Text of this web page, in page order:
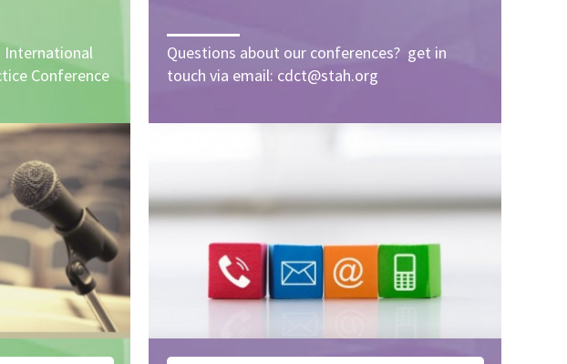
International
Conference
Questions about our conferences? get in
touch via email: cdct@stah.org